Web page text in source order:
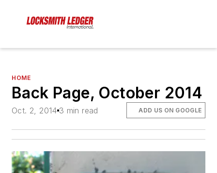
HOME
Back Page, October 2014
Oct. 2, 2014 3 min read ADD US ON GOOGLE